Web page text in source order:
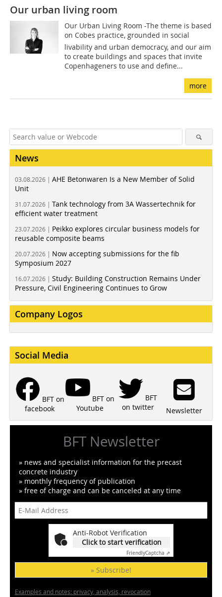
Our urban living room
Our Urban Living Room -The theme is based
on Cobes practice, grounded in social
livability and urban democracy, and our aim
to create buildings and spaces that invite
Copenhageners to use and define...
more
News
03.08.2026 | AHE Betonwaren Is a New Member of Solid
Unit
31.07.2026 | Tank technology from 3A Wassertechnik for
efficient water treatment
23.07.2026 | Peikko explores circular business models for
reusable composite beams
20.07.2026 | Now accepting submissions for the fib
Symposium 2027
16.07.2026 | Study: Building Construction Remains Under
Pressure, Civil Engineering Continues to Grow
Company Logos
Social Media
BFT on
facebook
BFT on
Youtube
BFT
on twitter
Newsletter
BFT Newsletter
» news and specialist information for the precast
concrete industry
» monthly frequency of publication
» free of charge and can be canceled at any time
Anti-Robot Verification
Click to start verification
FriendlyCaptcha ⇗
» Subscribe!
Examples and notes: privacy, analysis, revocation